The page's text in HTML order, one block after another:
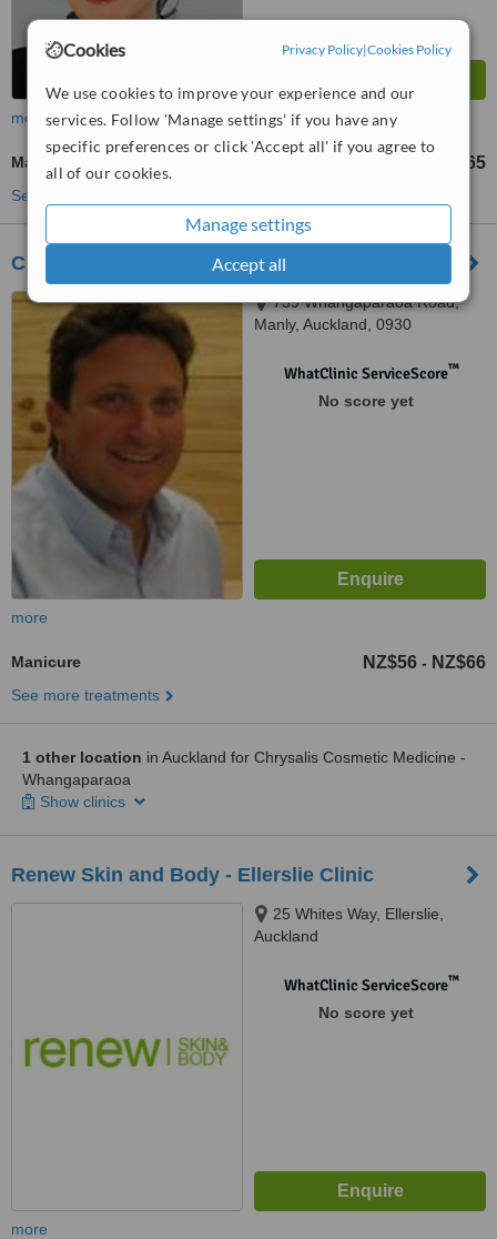
Cookies Privacy Policy|Cookies Policy
We use cookies to improve your experience and our
services. Follow 'Manage settings' if you have any
specific preferences or click 'Accept all' if you agree to
all of our cookies.
Manage settings
Accept all
more
Manicure NZ$65
See more treatments
Chrysalis - Whangaparaoa
739 Whangaparaoa Road,
Manly, Auckland, 0930
WhatClinic ServiceScore™
No score yet
more
Manicure NZ$56 - NZ$66
See more treatments
1 other location in Auckland for Chrysalis Cosmetic Medicine -
Whangaparaoa
Show clinics
Renew Skin and Body - Ellerslie Clinic
25 Whites Way, Ellerslie,
Auckland
WhatClinic ServiceScore™
No score yet
more